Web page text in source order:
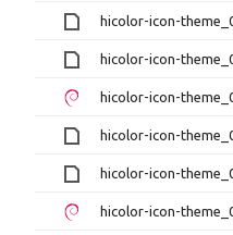
hicolor-icon-
hicolor-icon-
hicolor-icon-
hicolor-icon-
hicolor-icon-